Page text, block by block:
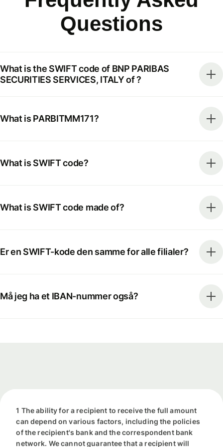
Questions
What is the SWIFT code of BNP PARIBAS
SECURITIES SERVICES, ITALY of ?
What is PARBITMM171?
What is SWIFT code?
What is SWIFT code made of?
Er en SWIFT-kode den samme for alle filialer?
Må jeg ha et IBAN-nummer også?
1 The ability for a recipient to receive the full amount
can depend on various factors, including the policies
of the recipient's bank and the correspondent bank
network. We cannot guarantee that a recipient will